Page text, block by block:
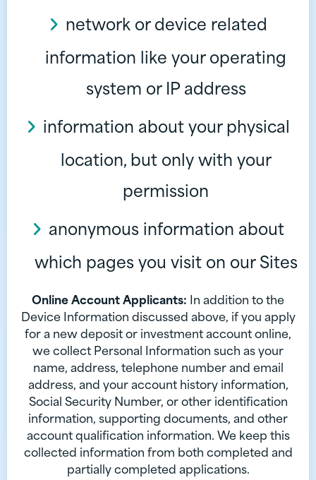
network or device related
information like your operating
system or IP address
information about your physical
location, but only with your
permission
anonymous information about
which pages you visit on our Sites
Online Account Applicants: In addition to the
Device Information discussed above, if you apply
for a new deposit or investment account online,
we collect Personal Information such as your
name, address, telephone number and email
address, and your account history information,
Social Security Number, or other identification
information, supporting documents, and other
account qualification information. We keep this
collected information from both completed and
partially completed applications.